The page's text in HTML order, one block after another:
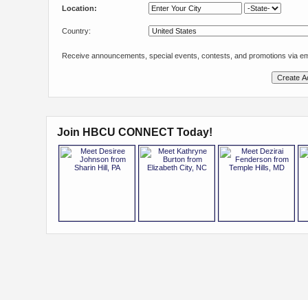
Location:
Country:
Receive announcements, special events, contests, and promotions via
Join HBCU CONNECT Today!